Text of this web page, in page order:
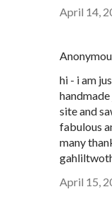
April 14,
hi - i am
site and
fabulous
many
April 15,